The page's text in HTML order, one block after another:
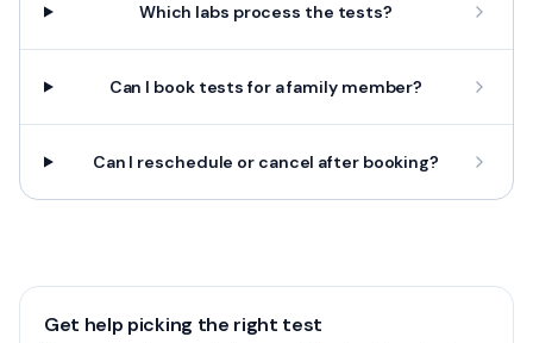
Which labs process the tests?
Can I book tests for a family member?
Can I reschedule or cancel after booking?
Get help picking the right test